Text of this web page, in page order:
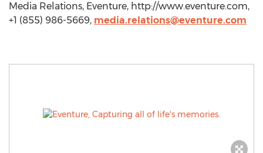
Media Relations, Eventure, http://www.eventure.com,
+1 (855) 986-5669, media.relations@eventure.com